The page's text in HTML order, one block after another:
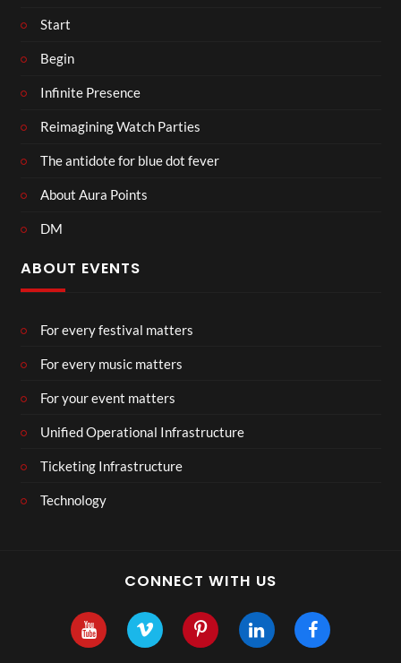
Start
Begin
Infinite Presence
Reimagining Watch Parties
The antidote for blue dot fever
About Aura Points
DM
ABOUT EVENTS
For every festival matters
For every music matters
For your event matters
Unified Operational Infrastructure
Ticketing Infrastructure
Technology
CONNECT WITH US